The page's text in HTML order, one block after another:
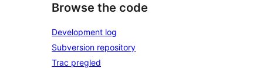
Browse the code
Development log
Subversion repository
Trac pregled